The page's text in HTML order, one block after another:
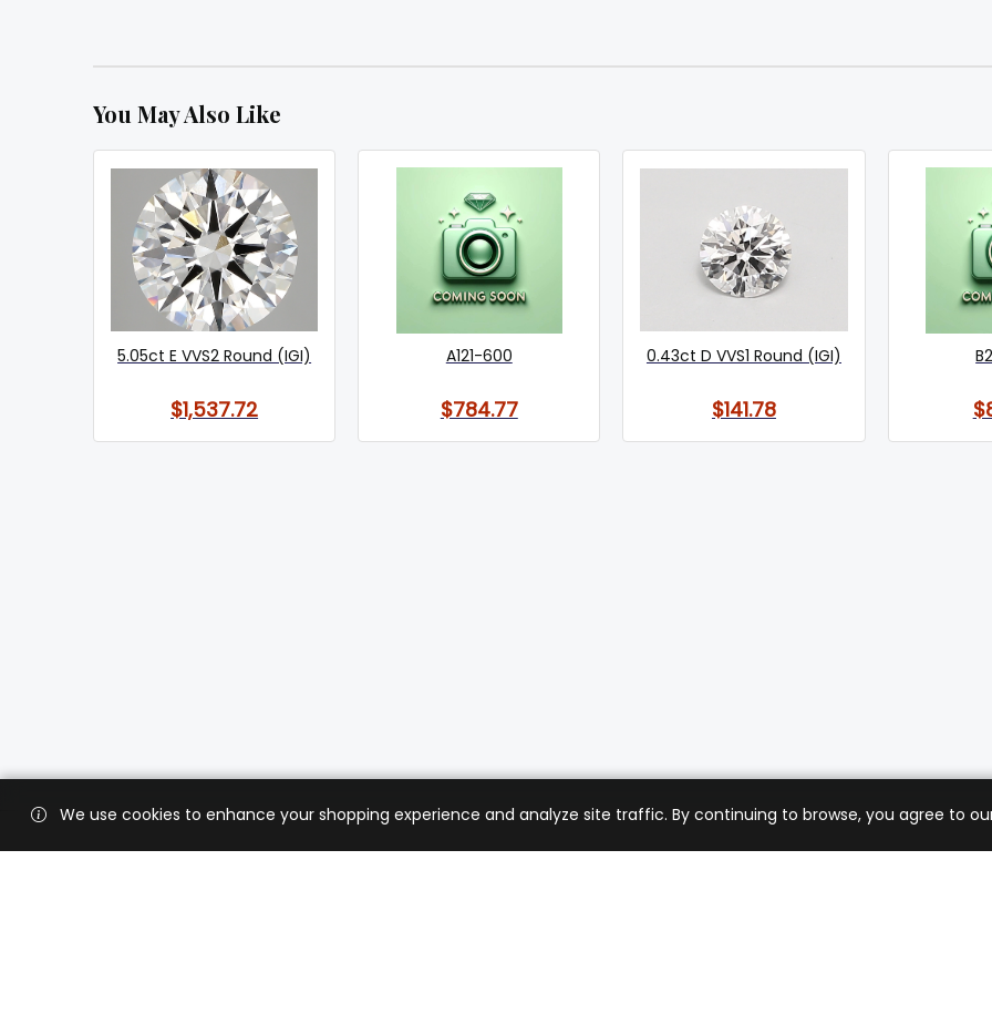
You May Also Like
5.05ct E VVS2 Round (IGI)
$1,537.72
A121-600
$784.77
0.43ct D VVS1 Round (IGI)
$141.78
We use cookies to enhance your shopping experience and analyze site traffic. By continuing to browse, you agree to